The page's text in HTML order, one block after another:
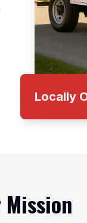
Locally
Mission